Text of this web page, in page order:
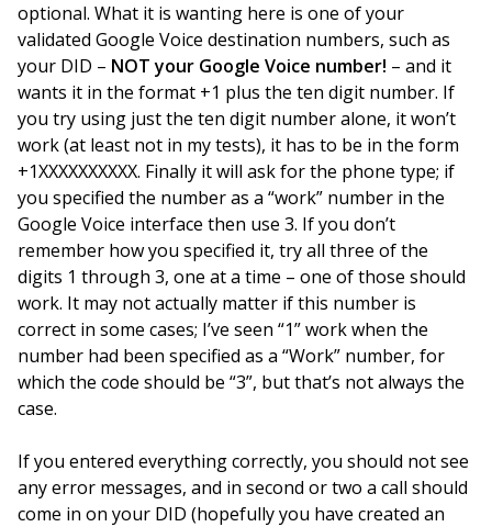
optional. What it is wanting here is one of your
validated Google Voice destination numbers, such as
your DID – NOT your Google Voice number! – and it
wants it in the format +1 plus the ten digit number. If
you try using just the ten digit number alone, it won’t
work (at least not in my tests), it has to be in the form
+1XXXXXXXXXX. Finally it will ask for the phone type; if
you specified the number as a “work” number in the
Google Voice interface then use 3. If you don’t
remember how you specified it, try all three of the
digits 1 through 3, one at a time – one of those should
work. It may not actually matter if this number is
correct in some cases; I’ve seen “1” work when the
number had been specified as a “Work” number, for
which the code should be “3”, but that’s not always the
case.
If you entered everything correctly, you should not see
any error messages, and in second or two a call should
come in on your DID (hopefully you have created an